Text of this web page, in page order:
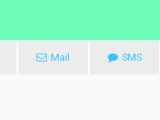
Mail SMS